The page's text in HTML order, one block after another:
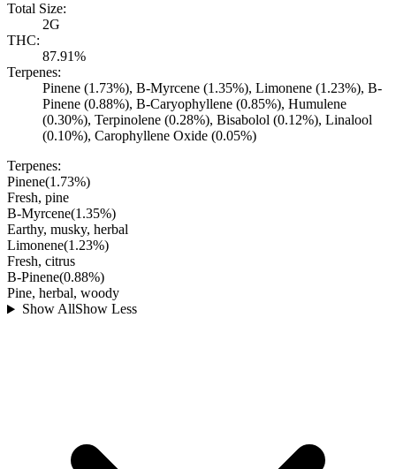
Total Size:
2G
THC:
87.91%
Terpenes:
Pinene (1.73%), B-Myrcene (1.35%), Limonene (1.23%), B-
Pinene (0.88%), B-Caryophyllene (0.85%), Humulene
(0.30%), Terpinolene (0.28%), Bisabolol (0.12%), Linalool
(0.10%), Carophyllene Oxide (0.05%)
Terpenes:
Pinene(1.73%)
Fresh, pine
B-Myrcene(1.35%)
Earthy, musky, herbal
Limonene(1.23%)
Fresh, citrus
B-Pinene(0.88%)
Pine, herbal, woody
Show AllShow Less